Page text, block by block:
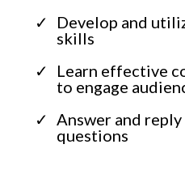
Develop and
skills
Learn effective
to engage
Answer and
questions